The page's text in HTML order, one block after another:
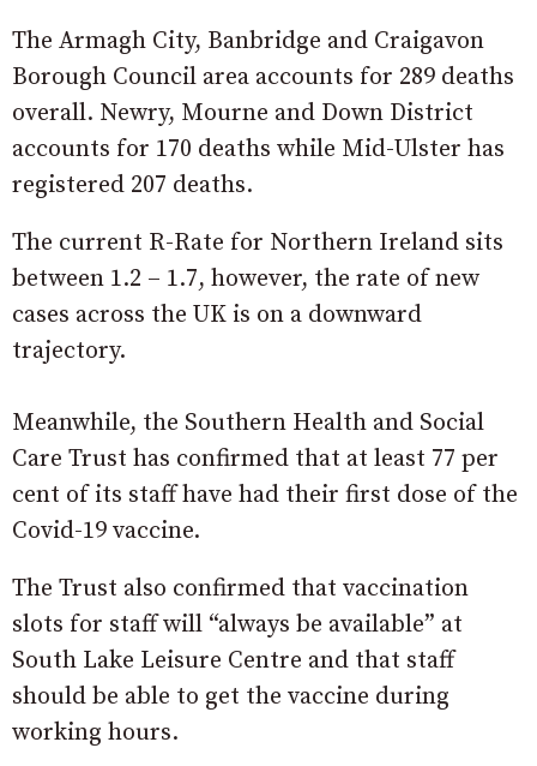
The Armagh City, Banbridge and Craigavon
Borough Council area accounts for 289 deaths
overall. Newry, Mourne and Down District
accounts for 170 deaths while Mid-Ulster has
registered 207 deaths.
The current R-Rate for Northern Ireland sits
between 1.2 – 1.7, however, the rate of new
cases across the UK is on a downward
trajectory.
Meanwhile, the Southern Health and Social
Care Trust has confirmed that at least 77 per
cent of its staff have had their first dose of the
Covid-19 vaccine.
The Trust also confirmed that vaccination
slots for staff will “always be available” at
South Lake Leisure Centre and that staff
should be able to get the vaccine during
working hours.